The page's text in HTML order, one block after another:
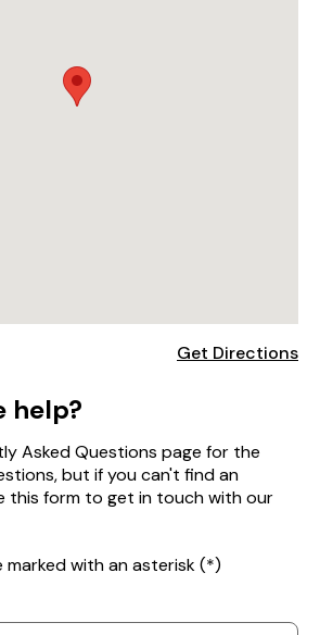
Get Directions
help?
Asked Questions page for the
but if you can't find an
this form to get in touch with our
marked with an asterisk (*)